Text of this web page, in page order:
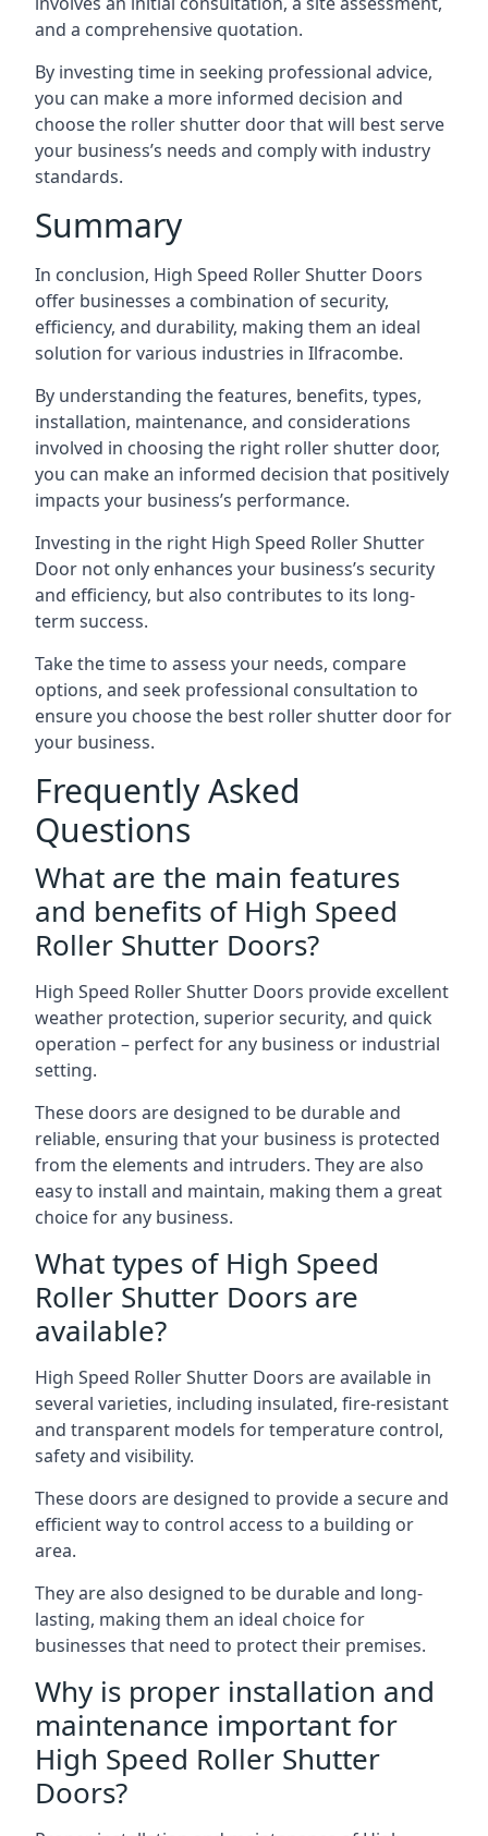
and a comprehensive quotation.
By investing time in seeking professional advice,
you can make a more informed decision and
choose the roller shutter door that will best serve
your business’s needs and comply with industry
standards.
Summary
In conclusion, High Speed Roller Shutter Doors
offer businesses a combination of security,
efficiency, and durability, making them an ideal
solution for various industries in Ilfracombe.
By understanding the features, benefits, types,
installation, maintenance, and considerations
involved in choosing the right roller shutter door,
you can make an informed decision that positively
impacts your business’s performance.
Investing in the right High Speed Roller Shutter
Door not only enhances your business’s security
and efficiency, but also contributes to its long-
term success.
Take the time to assess your needs, compare
options, and seek professional consultation to
ensure you choose the best roller shutter door for
your business.
Frequently Asked
Questions
What are the main features
and benefits of High Speed
Roller Shutter Doors?
High Speed Roller Shutter Doors provide excellent
weather protection, superior security, and quick
operation – perfect for any business or industrial
setting.
These doors are designed to be durable and
reliable, ensuring that your business is protected
from the elements and intruders. They are also
easy to install and maintain, making them a great
choice for any business.
What types of High Speed
Roller Shutter Doors are
available?
High Speed Roller Shutter Doors are available in
several varieties, including insulated, fire-resistant
and transparent models for temperature control,
safety and visibility.
These doors are designed to provide a secure and
efficient way to control access to a building or
area.
They are also designed to be durable and long-
lasting, making them an ideal choice for
businesses that need to protect their premises.
Why is proper installation and
maintenance important for
High Speed Roller Shutter
Doors?